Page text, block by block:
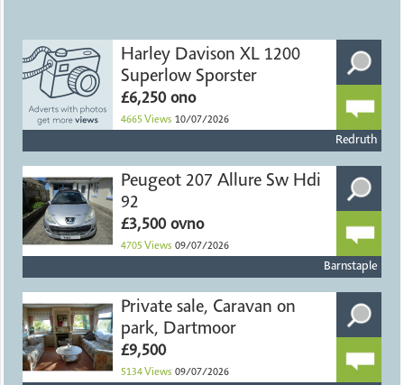
Harley Davison XL 1200
Superlow Sporster
£6,250 ono
4665 Views 10/07/2026
Redruth
Peugeot 207 Allure Sw Hdi
92
£3,500 ovno
4705 Views 09/07/2026
Barnstaple
Private sale, Caravan on
park, Dartmoor
£9,500
5134 Views 09/07/2026